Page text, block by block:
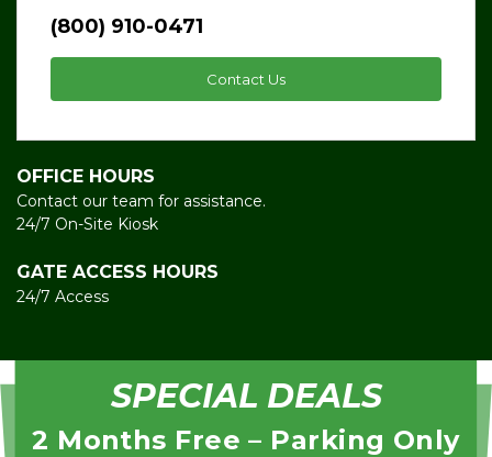
(800) 910-0471
Contact Us
OFFICE HOURS
Contact our team for assistance.
24/7 On-Site Kiosk
GATE ACCESS HOURS
24/7 Access
SPECIAL DEALS
2 Months Free – Parking Only